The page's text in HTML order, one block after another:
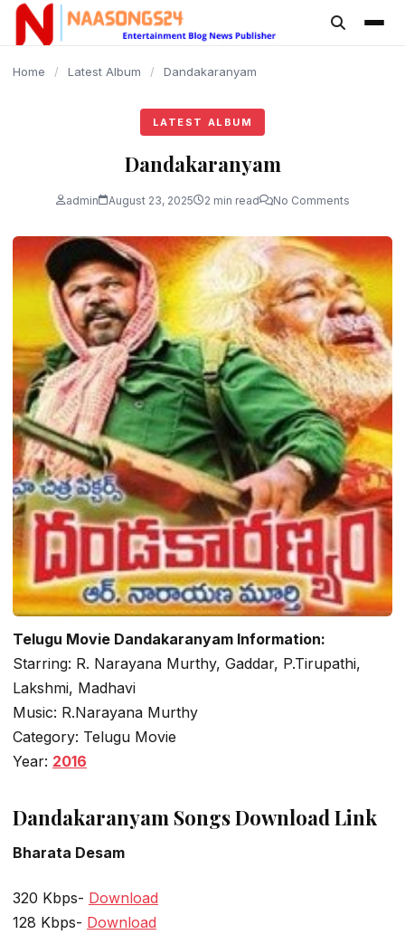
content
Home / Latest Album / Dandakaranyam
LATEST ALBUM
Dandakaranyam
admin August 23, 2025 2 min read No Comments
Telugu Movie Dandakaranyam Information:
Starring: R. Narayana Murthy, Gaddar, P.Tirupathi,
Lakshmi, Madhavi
Music: R.Narayana Murthy
Category: Telugu Movie
Year: 2016
Dandakaranyam Songs Download Link
Bharata Desam
320 Kbps- Download
128 Kbps- Download